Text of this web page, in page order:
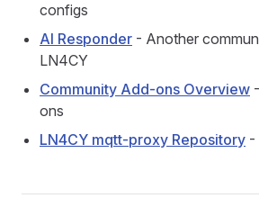
configs
AI Responder - Another
LN4CY
Community Add-ons Overview
ons
LN4CY mqtt-proxy Repository -